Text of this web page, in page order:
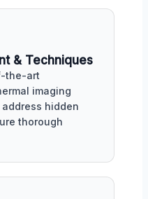
& Techniques
the-art
imaging
hidden
thorough